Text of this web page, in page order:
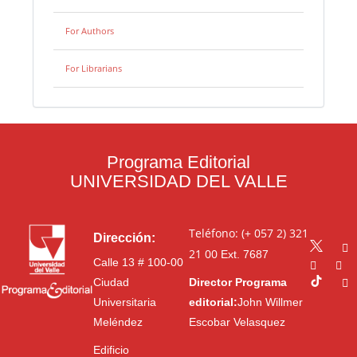
For Authors
For Librarians
Programa Editorial
UNIVERSIDAD DEL VALLE
Dirección:
Calle 13 # 100-00
Ciudad
Universitaria
Meléndez
Edificio
Teléfono: (+ 057 2) 321
21 00Ext. 7687
Director Programa
editorial:John Willmer
Escobar Velasquez